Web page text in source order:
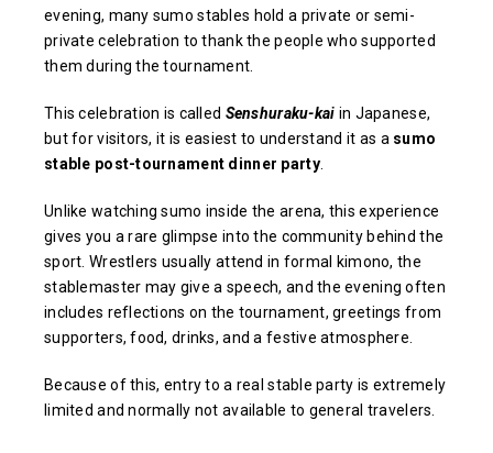
evening, many sumo stables hold a private or semi-
private celebration to thank the people who supported
them during the tournament.
This celebration is called Senshuraku-kai in Japanese,
but for visitors, it is easiest to understand it as a sumo
stable post-tournament dinner party.
Unlike watching sumo inside the arena, this experience
gives you a rare glimpse into the community behind the
sport. Wrestlers usually attend in formal kimono, the
stablemaster may give a speech, and the evening often
includes reflections on the tournament, greetings from
supporters, food, drinks, and a festive atmosphere.
Because of this, entry to a real stable party is extremely
limited and normally not available to general travelers.